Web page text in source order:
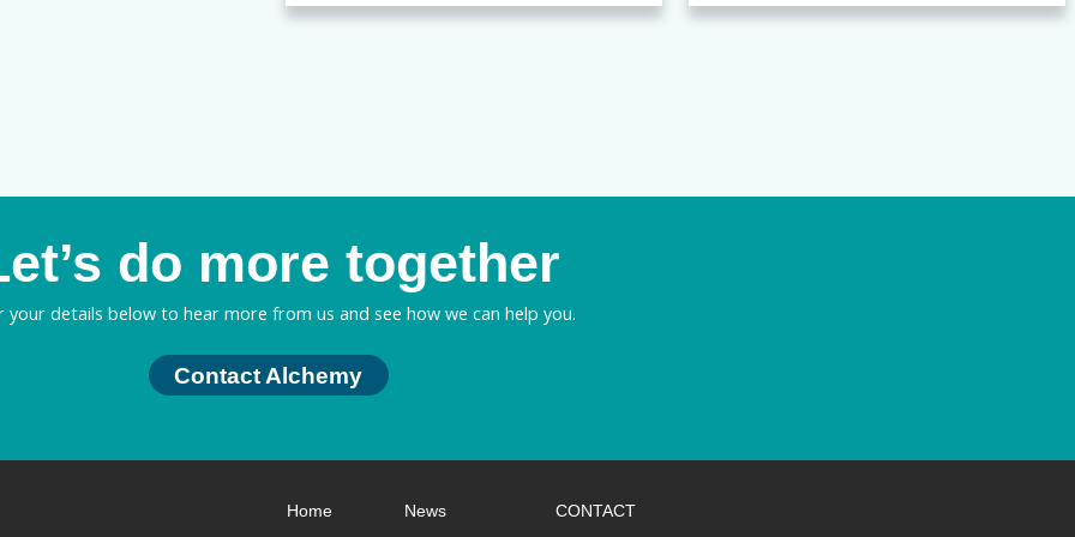
do more together
your details below to hear more from us and see how we can help you.
Contact Alchemy
Home News CONTACT